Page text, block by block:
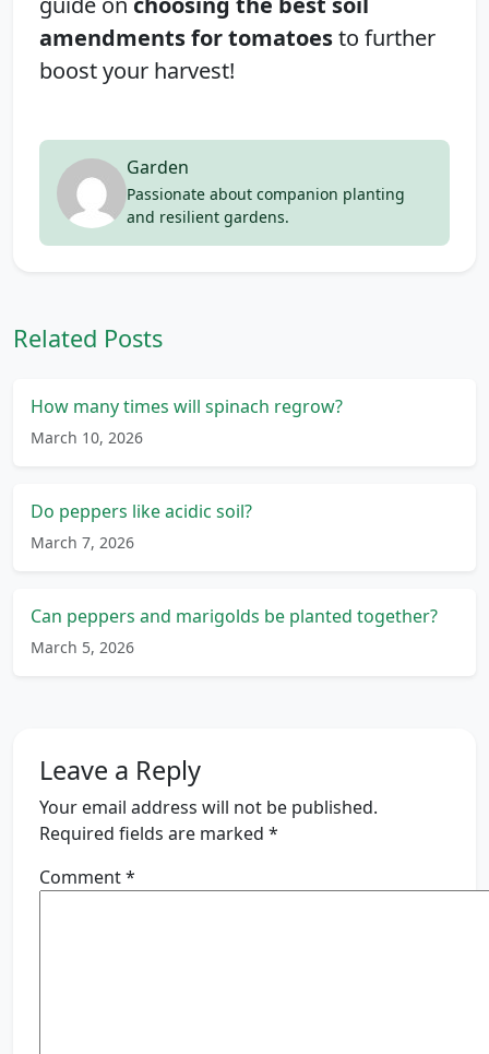
amendments for tomatoesto further
boost your harvest!
Garden
Passionate about companion planting
and resilient gardens.
Related Posts
How many times will spinach regrow?
March 10, 2026
Do peppers like acidic soil?
March 7, 2026
Can peppers and marigolds be planted together?
March 5, 2026
Leave a Reply
Your email address will not be published.
Required fields are marked *
Comment*